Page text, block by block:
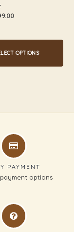
OPTIONS
PAYMENT
options